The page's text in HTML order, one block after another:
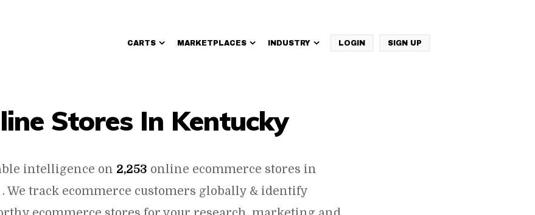
CARTS MARKETPLACES INDUSTRY LOGIN SIGN UP
Stores In Kentucky
intelligence on 2,253 online ecommerce stores in
We track ecommerce customers globally & identify